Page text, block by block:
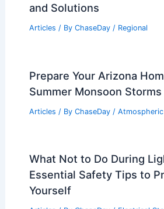
and Solutions
Articles / By ChaseDay / Regional
Prepare Your Arizona
Summer Monsoon Storms
Articles / By ChaseDay /
What Not to Do During
Essential Safety Tips to
Yourself